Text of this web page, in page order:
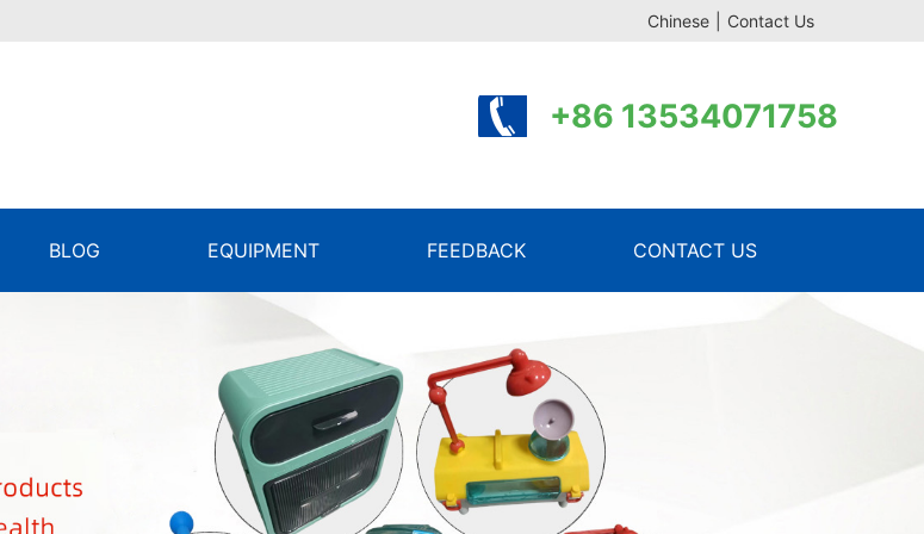
Chinese Contact Us
+86 13534071758
BLOG EQUIPMENT FEEDBACK CONTACT US